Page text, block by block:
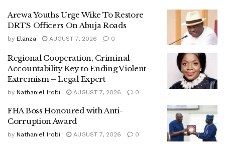
Arewa Youths Urge Wike To Restore
DRTS Officers On Abuja Roads
by Elanza AUGUST 7, 2026 0
Regional Cooperation, Criminal
Accountability Key to Ending Violent
Extremism – Legal Expert
by Nathaniel Irobi AUGUST 7, 2026 0
FHA Boss Honoured with Anti-
Corruption Award
by Nathaniel Irobi AUGUST 7, 2026 0